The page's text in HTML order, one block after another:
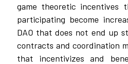
game theoretic incentives
participating become
DAO that does not end up
contracts and coordination
that incentivizes and